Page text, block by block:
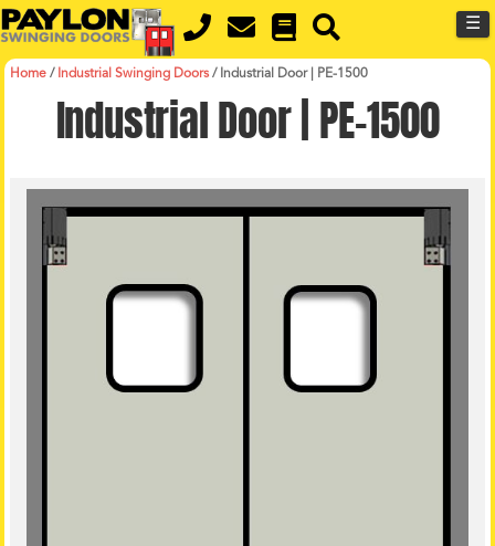
Skip
to
content
☰
Home / Industrial Swinging Doors /Industrial Door | PE-1500
Industrial Door | PE-1500